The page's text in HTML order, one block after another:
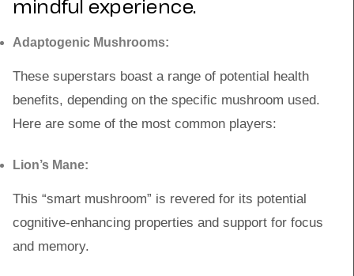
mindful experience.
Adaptogenic Mushrooms:
These superstars boast a range of potential health
benefits, depending on the specific mushroom used.
Here are some of the most common players:
Lion’s Mane:
This “smart mushroom” is revered for its potential
cognitive-enhancing properties and support for focus
and memory.